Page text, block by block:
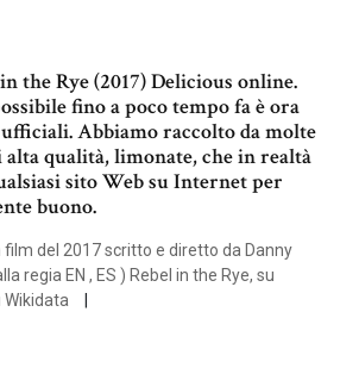
the Rye (2017) Delicious online.
fino a poco tempo fa è ora
Abbiamo raccolto da molte
qualità, limonate, che in realtà
sito Web su Internet per
buono.
film del 2017 scritto e diretto da Danny
regia EN , ES ) Rebel in the Rye, su
Wikidata